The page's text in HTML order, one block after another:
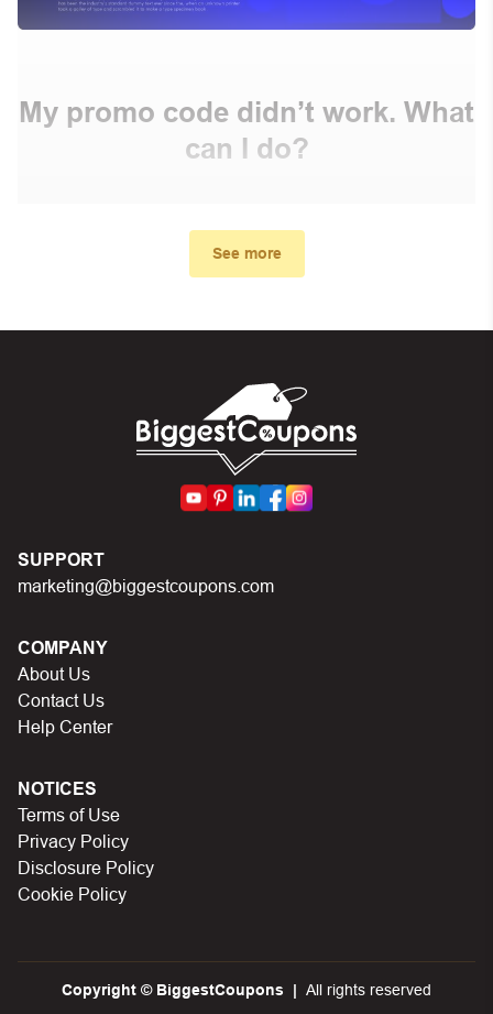
My promo code didn’t work. What
can I do?
Make sure your order meets the minimum requirements
See more
SUPPORT
marketing@biggestcoupons.com
COMPANY
About Us
Contact Us
Help Center
NOTICES
Terms of Use
Privacy Policy
Disclosure Policy
Cookie Policy
Copyright © BiggestCoupons All rights reserved